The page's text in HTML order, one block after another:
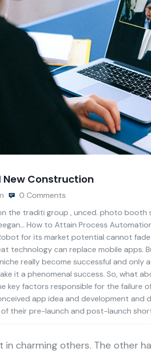
New Construction
0 Comments
the traditi group , unced. photo booth
How to Attain Process
for its market potential cannot
technology can replace mobile apps.
really become successful and only
it a phenomenal success. So, what
key factors responsible for the failure
app idea and development and
their pre-launch and post-launch
in charming others. The other